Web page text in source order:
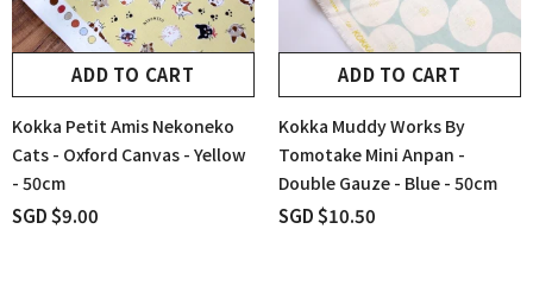
ADD TO CART
Kokka Petit Amis Nekoneko
Cats - Oxford Canvas - Yellow
- 50cm
SGD $9.00
ADD TO CART
Kokka Muddy Works By
Tomotake Mini Anpan -
Double Gauze - Blue - 50cm
SGD $10.50